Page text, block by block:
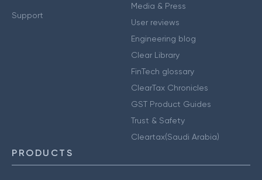
Support
Media & Press
User reviews
Engineering blog
Clear Library
FinTech glossary
ClearTax Chronicles
GST Product Guides
Trust & Safety
Cleartax(Saudi Arabia)
PRODUCTS